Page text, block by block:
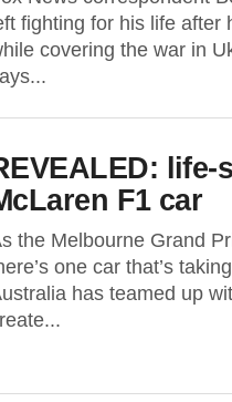
fighting for his life after
covering the war in
life-
F1 car
the Melbourne Grand
one car that’s
has teamed up